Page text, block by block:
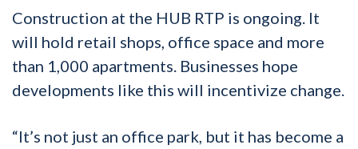
Construction at the HUB RTP is ongoing. It
will hold retail shops, office space and more
than 1,000 apartments. Businesses hope
developments like this will incentivize change.
“It’s not just an office park, but it has become a